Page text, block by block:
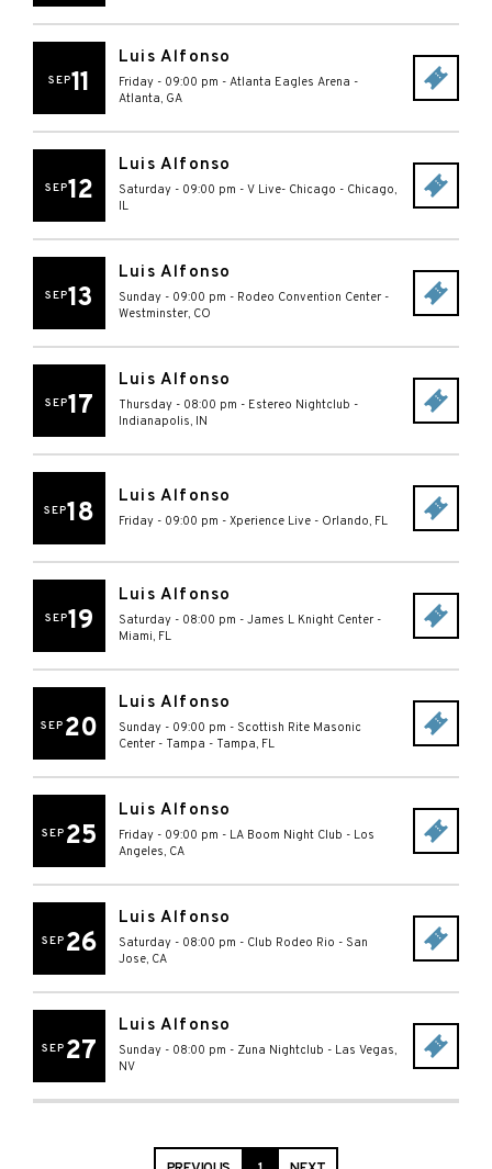
SEP11
Luis Alfonso
Friday - 09:00 pm - Atlanta Eagles Arena -
Atlanta, GA
SEP12
Luis Alfonso
Saturday - 09:00 pm - V Live- Chicago - Chicago,
IL
SEP13
Luis Alfonso
Sunday - 09:00 pm - Rodeo Convention Center -
Westminster, CO
SEP17
Luis Alfonso
Thursday - 08:00 pm - Estereo Nightclub -
Indianapolis, IN
SEP18
Luis Alfonso
Friday - 09:00 pm - Xperience Live - Orlando, FL
SEP19
Luis Alfonso
Saturday - 08:00 pm - James L Knight Center -
Miami, FL
SEP 20
Luis Alfonso
Sunday - 09:00 pm - Scottish Rite Masonic
Center - Tampa - Tampa, FL
SEP 25
Luis Alfonso
Friday - 09:00 pm - LA Boom Night Club - Los
Angeles, CA
SEP 26
Luis Alfonso
Saturday - 08:00 pm - Club Rodeo Rio - San
Jose, CA
SEP 27
Luis Alfonso
Sunday - 08:00 pm - Zuna Nightclub - Las Vegas,
NV